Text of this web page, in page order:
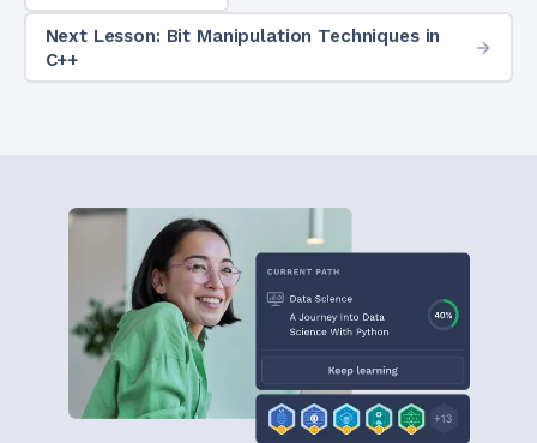
Next Lesson: Bit Manipulation Techniques in
C++